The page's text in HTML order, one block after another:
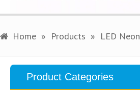
Home » Products » LED Neon
Product Categories